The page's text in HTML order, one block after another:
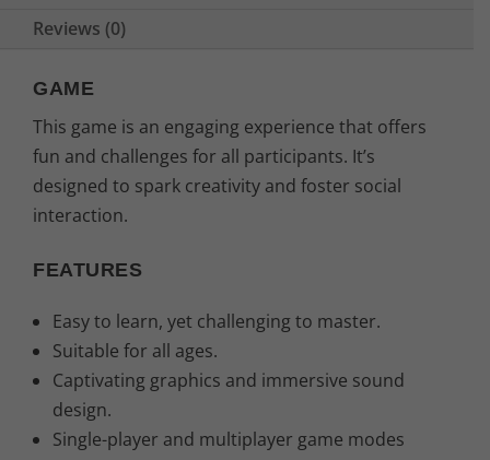
Reviews (0)
GAME
This game is an engaging experience that offers
fun and challenges for all participants. It’s
designed to spark creativity and foster social
interaction.
FEATURES
Easy to learn, yet challenging to master.
Suitable for all ages.
Captivating graphics and immersive sound
design.
Single-player and multiplayer game modes